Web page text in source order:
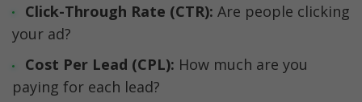
Click-Through Rate (CTR): Are people clicking
your ad?
Cost Per Lead (CPL): How much are you
paying for each lead?